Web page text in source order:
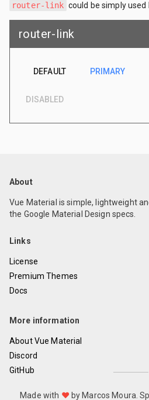
router-link could be simply used
router-link
DEFAULT PRIMARY
DISABLED
About
Vue Material is simple, lightweight
the Google Material Design specs.
Links
License
Premium Themes
Docs
More information
About Vue Material
Discord
GitHub
Made with ❤ by Marcos Moura.